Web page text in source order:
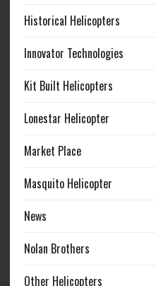
Historical Helicopters
Innovator Technologies
Kit Built Helicopters
Lonestar Helicopter
Market Place
Masquito Helicopter
News
Nolan Brothers
Other Helicopters